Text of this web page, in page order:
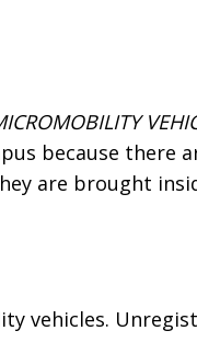
because there
are brought
vehicles.